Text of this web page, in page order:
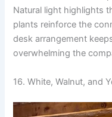
Natural light highlights
plants reinforce the
desk arrangement
overwhelming the
16. White, Walnut, and